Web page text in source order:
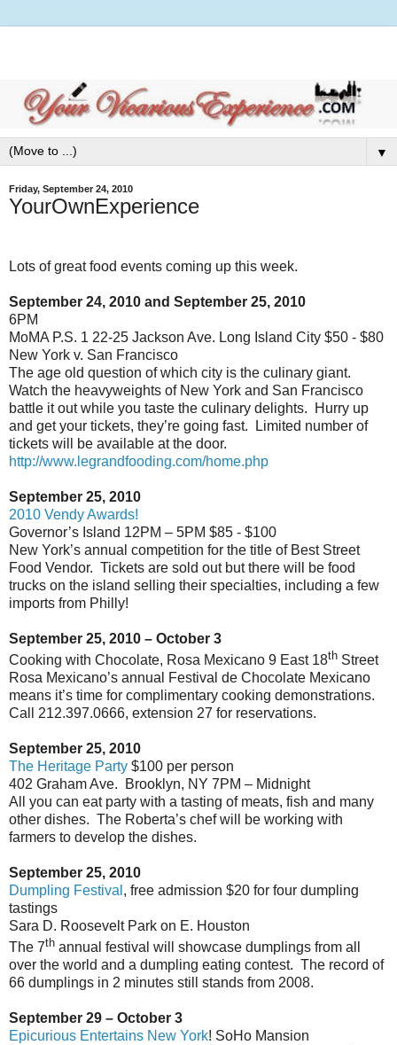
▼
Friday, September 24, 2010
YourOwnExperience
Lots of great food events coming up this week.
September 24, 2010 and September 25, 2010
6PM
MoMA P.S. 1 22-25 Jackson Ave. Long Island City $50 - $80
New York v. San Francisco
The age old question of which city is the culinary giant.
Watch the heavyweights of New York and San Francisco
battle it out while you taste the culinary delights.
Hurry up
and get your tickets, they’re going fast.
Limited number of
tickets will be available at the door.
http://www.legrandfooding.com/home.php
September 25, 2010
2010 Vendy Awards!
Governor’s Island 12PM – 5PM $85 - $100
New York’s annual competition for the title of Best Street
Food Vendor. Tickets are sold out but there will be food
trucks on the island selling their specialties, including a few
imports from Philly!
September 25, 2010 – October 3
Cooking with Chocolate, Rosa Mexicano 9 East 18th Street
Rosa Mexicano’s annual Festival de Chocolate Mexicano
means it’s time for complimentary cooking demonstrations.
Call 212.397.0666, extension 27 for reservations.
September 25, 2010
The Heritage Party $100 per person
402 Graham Ave.
Brooklyn, NY 7PM – Midnight
All you can eat party with a tasting of meats, fish and many
other dishes. The Roberta’s chef will be working with
farmers to develop the dishes.
September 25, 2010
Dumpling Festival , free admission $20 for four dumpling
tastings
Sara D. Roosevelt Park on E. Houston
The 7th annual festival will showcase dumplings from all
over the world and a dumpling eating contest. The record of
66 dumplings in 2 minutes still stands from 2008.
September 29 – October 3
Epicurious Entertains New York! SoHo Mansion